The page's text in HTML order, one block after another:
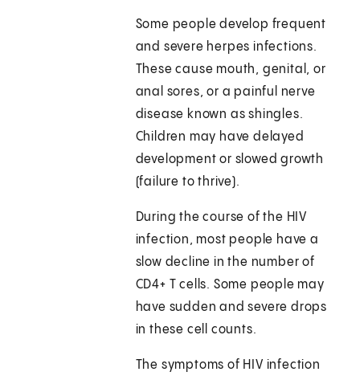
Some people develop frequent
and severe herpes infections.
These cause mouth, genital, or
anal sores, or a painful nerve
disease known as shingles.
Children may have delayed
development or slowed growth
(failure to thrive).
During the course of the HIV
infection, most people have a
slow decline in the number of
CD4+ T cells. Some people may
have sudden and severe drops
in these cell counts.
The symptoms of HIV infection